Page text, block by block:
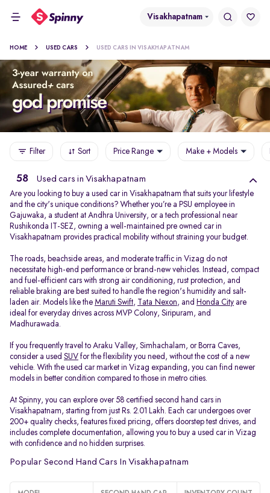
Visakhapatnam
HOME USED CARS USED CARS IN VISAKHAPATNAM
Filter Sort Price Range Make + Models
58 Used cars in Visakhapatnam
Are you looking to buy a used car in Visakhapatnam that suits your lifestyle
and the city's unique conditions? Whether you’re a PSU employee in
Gajuwaka, a student at Andhra University, or a tech professional near
Rushikonda IT-SEZ, owning a well-maintained pre owned car in
Visakhapatnam provides practical mobility without straining your budget.
The roads, beachside areas, and moderate traffic in Vizag do not
necessitate high-end performance or brand-new vehicles. Instead, compact
and fuel-efficient cars with strong air conditioning, rust protection, and
reliable braking are best suited to handle the region's humidity and salt-
laden air. Models like the Maruti Swift, Tata Nexon, and Honda City are
ideal for everyday drives across MVP Colony, Siripuram, and
Madhurawada.
If you frequently travel to Araku Valley, Simhachalam, or Borra Caves,
consider a used SUV for the flexibility you need, without the cost of a new
vehicle. With the used car market in Vizag expanding, you can find newer
models in better condition compared to those in metro cities.
At Spinny, you can explore over 58 certified second hand cars in
Visakhapatnam, starting from just Rs. 2.01 Lakh. Each car undergoes over
200+ quality checks, features fixed pricing, offers doorstep test drives, and
includes complete documentation, allowing you to buy a used car in Vizag
with confidence and no hidden surprises.
Popular Second Hand Cars In Visakhapatnam